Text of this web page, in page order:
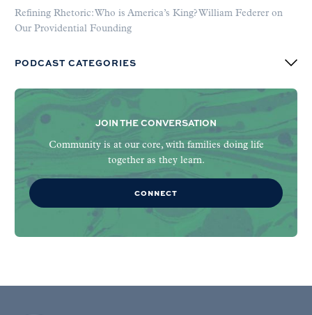
Refining Rhetoric: Who is America’s King? William Federer on
Our Providential Founding
PODCAST CATEGORIES
JOIN THE CONVERSATION
Community is at our core, with families doing life
together as they learn.
CONNECT